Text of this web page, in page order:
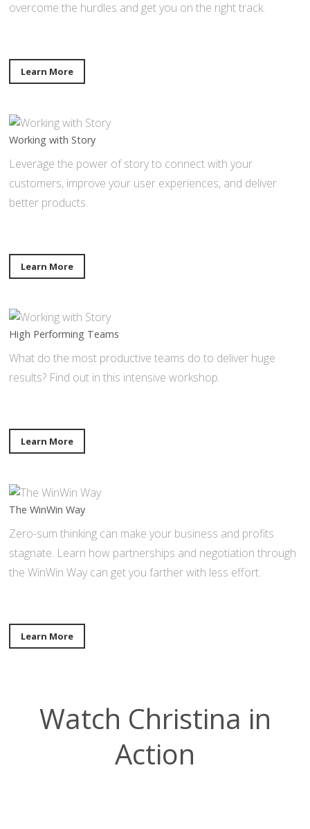
overcome the hurdles and get you on the right track.
Learn More
Working with Story
Leverage the power of story to connect with your
customers, improve your user experiences, and deliver
better products.
Learn More
High Performing Teams
What do the most productive teams do to deliver huge
results? Find out in this intensive workshop.
Learn More
The WinWin Way
Zero-sum thinking can make your business and profits
stagnate. Learn how partnerships and negotiation through
the WinWin Way can get you farther with less effort.
Learn More
Watch Christina in
Action